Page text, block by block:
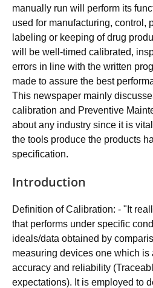
manually run will perform its
used for manufacturing, control,
labeling or keeping of drug
will be well-timed calibrated,
errors in line with the written
made to assure the best
This newspaper mainly
calibration and Preventive
about any industry since it is
the tools produce the products
specification.
Introduction
Definition of Calibration: - "It
that performs under specific
ideals/data obtained by
measuring devices one which is
accuracy and reliability
expectations). It is employed to